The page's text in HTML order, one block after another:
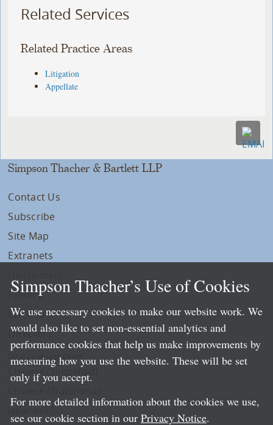
Related Services
Related Practice Areas
Litigation
Appellate
Simpson Thacher & Bartlett LLP
Contact Us
Subscribe
Site Map
Extranets
Privacy
LLP Info
Directory
Local Language Pages:
Chinese (Simplified)
Simpson Thacher’s Use of Cookies
We use necessary cookies to make our website work. We
would also like to set non-essential analytics and
performance cookies that help us make improvements by
measuring how you use the website. These will be set
only if you accept.
For more detailed information about the cookies we use,
see our cookie section in our Privacy Notice.